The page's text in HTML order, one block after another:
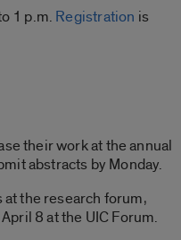
1 p.m. Registration is
their work at the annual
abstracts by Monday.
the research forum,
8 at the UIC Forum.